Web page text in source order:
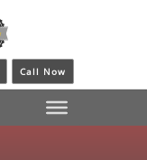
Call Now